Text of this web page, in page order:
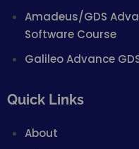
Amadeus/GDS
Software Course
Galileo Advance
Quick Links
About